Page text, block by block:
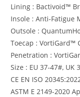
Lining : Bactivoid™️
Insole : Anti-Fatigue
Outsole :
Toecap : VortiGard™️
Penetration :
Size : EU 37-47#, UK
CE EN ISO
ASTM E 2149-2020